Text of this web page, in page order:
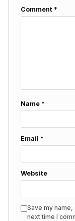
Comment *
Name *
Email *
Website
Save my
next time I